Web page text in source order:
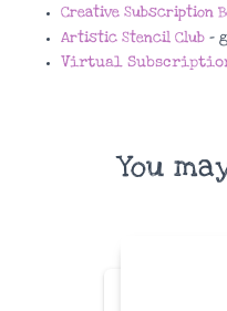
Creative Subscription
Artistic Stencil Club –
Virtual
You